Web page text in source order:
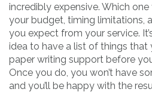
incredibly expensive. Which one
your budget, timing limitations,
you expect from your service.
idea to have a list of things
paper writing support before
Once you do, you won’t have
and you’ll be happy with the